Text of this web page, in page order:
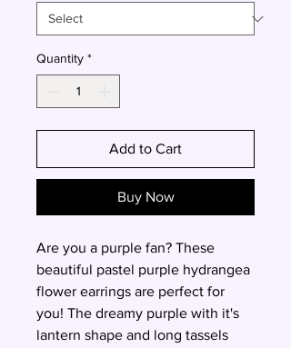
Quantity *
Add to Cart
Buy Now
Are you a purple fan? These
beautiful pastel purple hydrangea
flower earrings are perfect for
you! The dreamy purple with it's
lantern shape and long tassels